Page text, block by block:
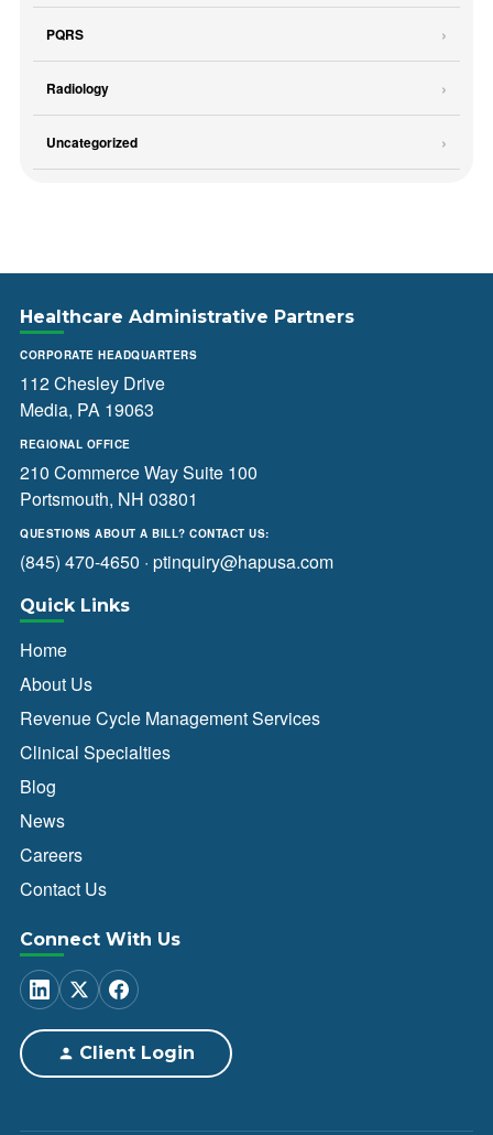
PQRS
Radiology
Uncategorized
Healthcare Administrative Partners
CORPORATE HEADQUARTERS
112 Chesley Drive
Media, PA 19063
REGIONAL OFFICE
210 Commerce Way Suite 100
Portsmouth, NH 03801
QUESTIONS ABOUT A BILL? CONTACT US:
(845) 470-4650 · ptinquiry@hapusa.com
Quick Links
Home
About Us
Revenue Cycle Management Services
Clinical Specialties
Blog
News
Careers
Contact Us
Connect With Us
Client Login